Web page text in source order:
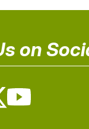
on